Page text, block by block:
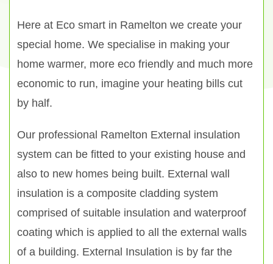
Here at Eco smart in Ramelton we create your
special home. We specialise in making your
home warmer, more eco friendly and much more
economic to run, imagine your heating bills cut
by half.
Our professional Ramelton External insulation
system can be fitted to your existing house and
also to new homes being built. External wall
insulation is a composite cladding system
comprised of suitable insulation and waterproof
coating which is applied to all the external walls
of a building. External Insulation is by far the